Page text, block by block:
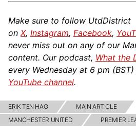
Make sure to follow UtdDistrict
on X, Instagram, Facebook,
never miss out on any of our
content. Our podcast, What the
every Wednesday at 6 pm
YouTube channel.
ERIK TEN HAG
MAIN ARTICLE
MANCHESTER UNITED
PREMIER